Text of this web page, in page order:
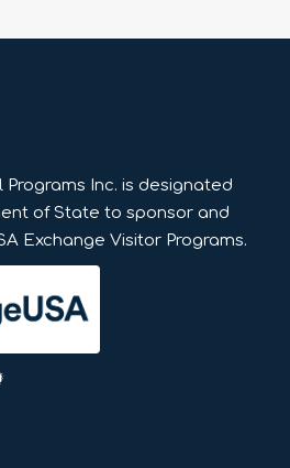
Inc. is designated
of State to sponsor and
Exchange Visitor Programs.